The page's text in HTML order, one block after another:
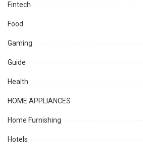
Fintech
Food
Gaming
Guide
Health
HOME APPLIANCES
Home Furnishing
Hotels